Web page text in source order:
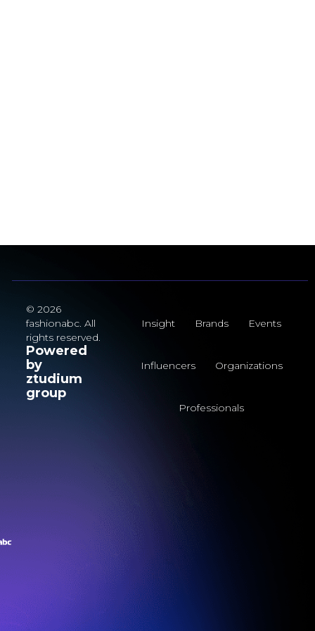
© 2026
fashionabc. All
rights reserved.
Powered
by
ztudium
group
Insight Brands Events
Influencers Organizations
Professionals